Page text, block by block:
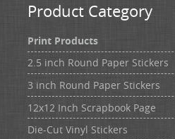
Product Category
Print Products
2.5 inch Round Paper Stickers
3 inch Round Paper Stickers
12x12 Inch Scrapbook Page
Die-Cut Vinyl Stickers